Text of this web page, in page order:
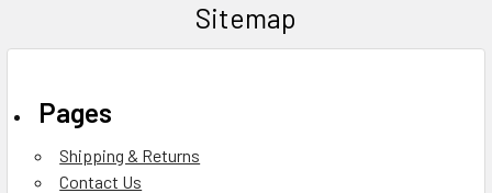
Sitemap
Pages
Shipping & Returns
Contact Us